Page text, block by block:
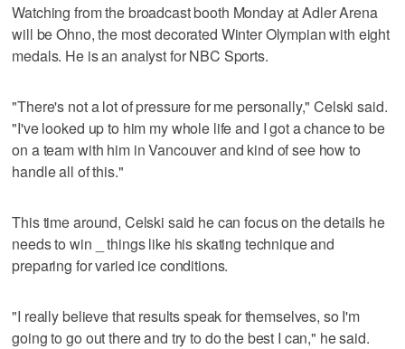
Watching from the broadcast booth Monday at Adler Arena
will be Ohno, the most decorated Winter Olympian with eight
medals. He is an analyst for NBC Sports.
"There's not a lot of pressure for me personally," Celski said.
"I've looked up to him my whole life and I got a chance to be
on a team with him in Vancouver and kind of see how to
handle all of this."
This time around, Celski said he can focus on the details he
needs to win _ things like his skating technique and
preparing for varied ice conditions.
"I really believe that results speak for themselves, so I'm
going to go out there and try to do the best I can," he said.